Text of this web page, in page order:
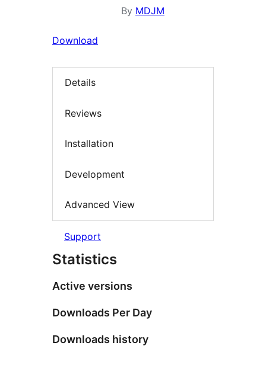
By MDJM
Download
Details
Reviews
Installation
Development
Advanced View
Support
Statistics
Active versions
Downloads Per Day
Downloads history